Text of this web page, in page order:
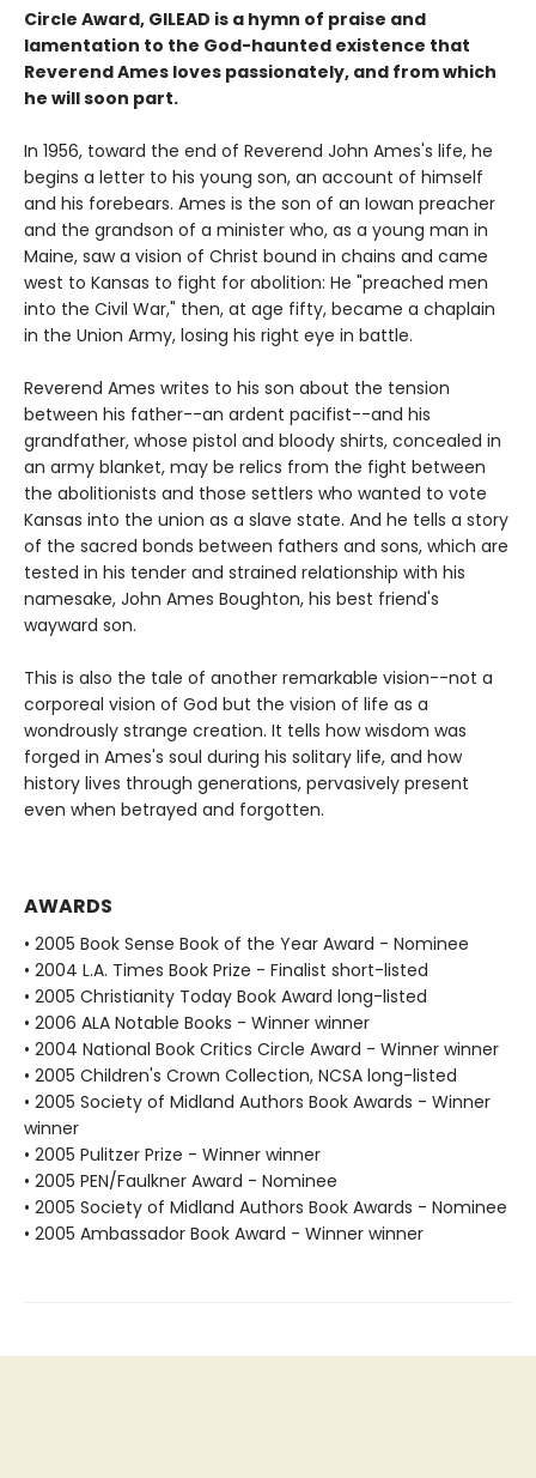
Circle Award, GILEAD is a hymn of praise and
lamentation to the God-haunted existence that
Reverend Ames loves passionately, and from which
he will soon part.
In 1956, toward the end of Reverend John Ames's life, he
begins a letter to his young son, an account of himself
and his forebears. Ames is the son of an Iowan preacher
and the grandson of a minister who, as a young man in
Maine, saw a vision of Christ bound in chains and came
west to Kansas to fight for abolition: He "preached men
into the Civil War," then, at age fifty, became a chaplain
in the Union Army, losing his right eye in battle.
Reverend Ames writes to his son about the tension
between his father--an ardent pacifist--and his
grandfather, whose pistol and bloody shirts, concealed in
an army blanket, may be relics from the fight between
the abolitionists and those settlers who wanted to vote
Kansas into the union as a slave state. And he tells a story
of the sacred bonds between fathers and sons, which are
tested in his tender and strained relationship with his
namesake, John Ames Boughton, his best friend's
wayward son.
This is also the tale of another remarkable vision--not a
corporeal vision of God but the vision of life as a
wondrously strange creation. It tells how wisdom was
forged in Ames's soul during his solitary life, and how
history lives through generations, pervasively present
even when betrayed and forgotten.
AWARDS
• 2005 Book Sense Book of the Year Award - Nominee
• 2004 L.A. Times Book Prize - Finalist short-listed
• 2005 Christianity Today Book Award long-listed
• 2006 ALA Notable Books - Winner winner
• 2004 National Book Critics Circle Award - Winner winner
• 2005 Children's Crown Collection, NCSA long-listed
• 2005 Society of Midland Authors Book Awards - Winner
winner
• 2005 Pulitzer Prize - Winner winner
• 2005 PEN/Faulkner Award - Nominee
• 2005 Society of Midland Authors Book Awards - Nominee
• 2005 Ambassador Book Award - Winner winner